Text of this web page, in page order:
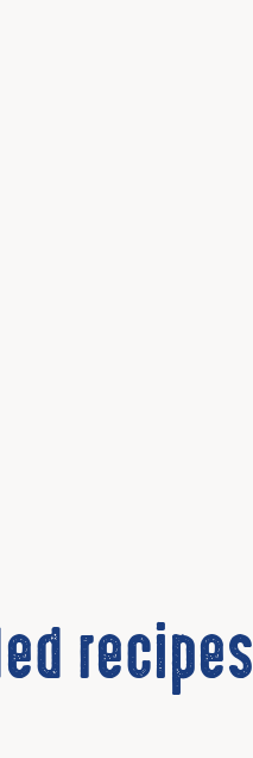
recipes